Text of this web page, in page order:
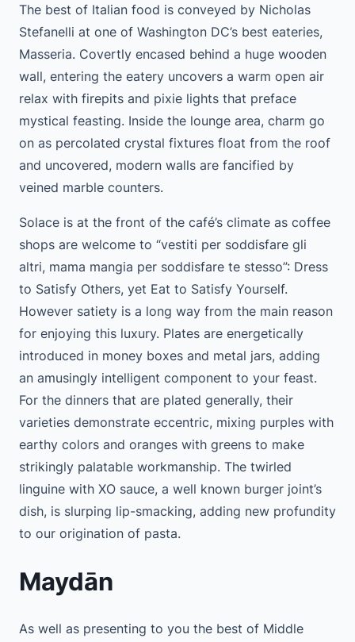
The best of Italian food is conveyed by Nicholas
Stefanelli at one of Washington DC’s best eateries,
Masseria. Covertly encased behind a huge wooden
wall, entering the eatery uncovers a warm open air
relax with firepits and pixie lights that preface
mystical feasting. Inside the lounge area, charm go
on as percolated crystal fixtures float from the roof
and uncovered, modern walls are fancified by
veined marble counters.
Solace is at the front of the café’s climate as coffee
shops are welcome to “vestiti per soddisfare gli
altri, mama mangia per soddisfare te stesso”: Dress
to Satisfy Others, yet Eat to Satisfy Yourself.
However satiety is a long way from the main reason
for enjoying this luxury. Plates are energetically
introduced in money boxes and metal jars, adding
an amusingly intelligent component to your feast.
For the dinners that are plated generally, their
varieties demonstrate eccentric, mixing purples with
earthy colors and oranges with greens to make
strikingly palatable workmanship. The twirled
linguine with XO sauce, a well known burger joint’s
dish, is slurping lip-smacking, adding new profundity
to our origination of pasta.
Maydān
As well as presenting to you the best of Middle